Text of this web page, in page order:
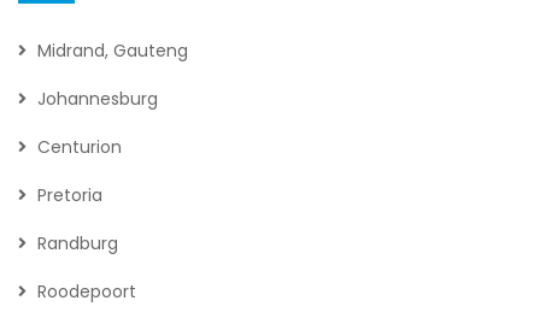
Midrand, Gauteng
Johannesburg
Centurion
Pretoria
Randburg
Roodepoort